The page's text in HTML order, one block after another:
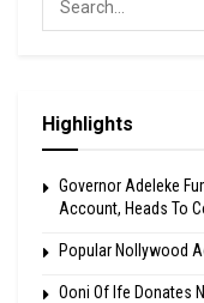
Highlights
Governor Adeleke
Account, Heads To
Popular Nollywood
Ooni Of Ife Donates